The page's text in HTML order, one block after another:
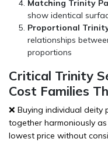
Matching Trinity
show identical
Proportional
relationships
proportions
Critical Trinity
Cost Families
❌ Buying individual
together harmoniously
lowest price without